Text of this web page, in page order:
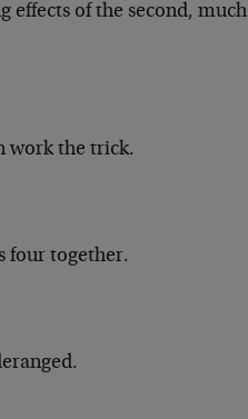
effects of the second, much
work the trick.
four together.